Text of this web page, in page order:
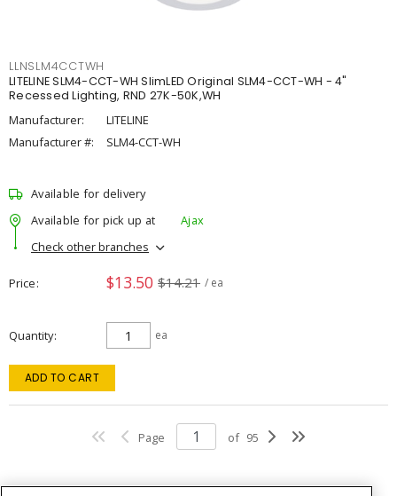
LLNSLM4CCTWH
LITELINE SLM4-CCT-WH SlimLED Original SLM4-CCT-WH - 4"
Recessed Lighting, RND 27K-50K,WH
Manufacturer:
LITELINE
Manufacturer #:
SLM4-CCT-WH
Available for delivery
Available for pick up at
Ajax
Check other branches
Price $13.50 $14.21 / ea
Quantity ea
ADD TO CART
Page of 95